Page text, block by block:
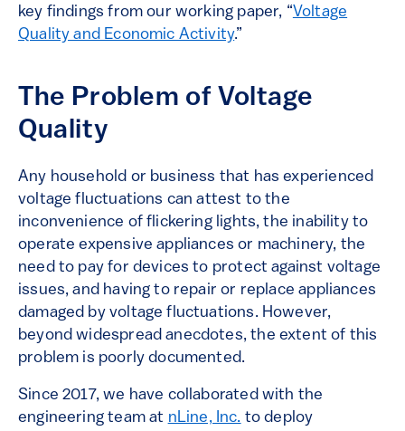
key findings from our working paper, “Voltage
Quality and Economic Activity.”
The Problem of Voltage
Quality
Any household or business that has experienced
voltage fluctuations can attest to the
inconvenience of flickering lights, the inability to
operate expensive appliances or machinery, the
need to pay for devices to protect against voltage
issues, and having to repair or replace appliances
damaged by voltage fluctuations. However,
beyond widespread anecdotes, the extent of this
problem is poorly documented.
Since 2017, we have collaborated with the
engineering team at nLine, Inc. to deploy